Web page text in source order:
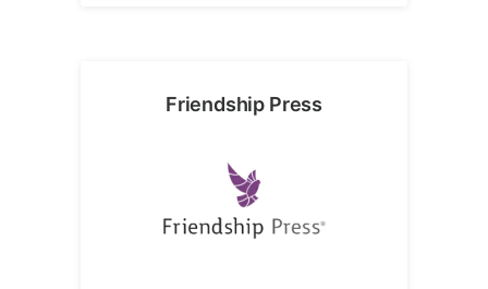
Friendship Press